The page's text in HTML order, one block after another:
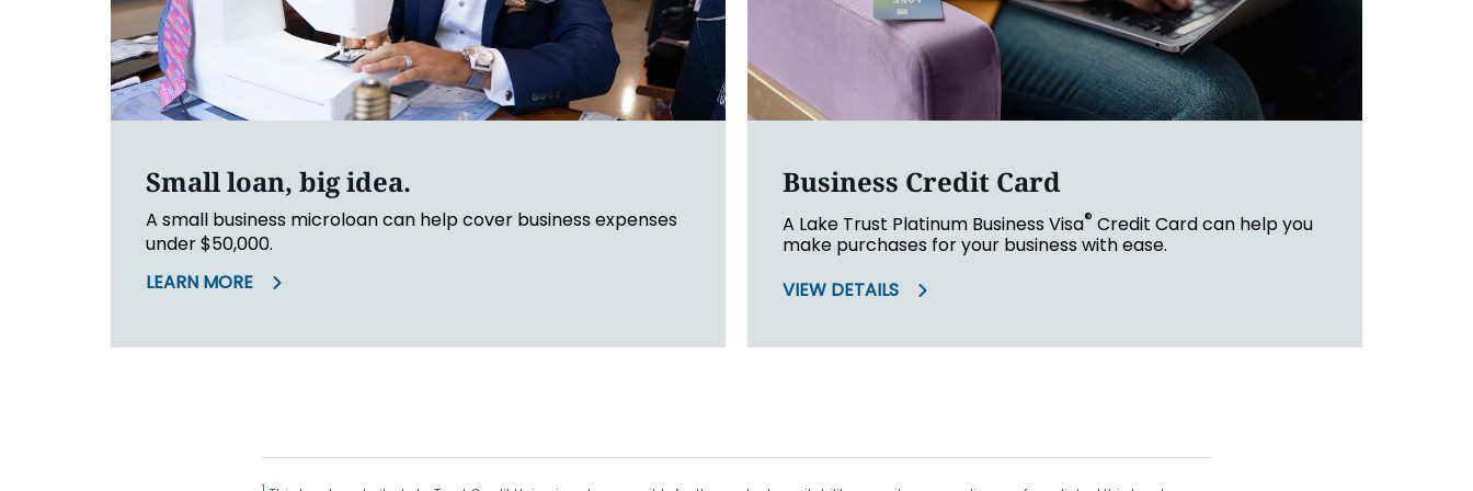
Small loan, big idea.
A small business microloan can help cover business expenses
under $50,000.
LEARN MORE
Business Credit Card
A Lake Trust Platinum Business Visa® Credit Card can help you
make purchases for your business with ease.
VIEW DETAILS